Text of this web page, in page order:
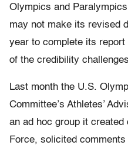
Olympics and
may not make its revised
year to complete its
of the credibility
Last month the U.S.
Committee’s Athletes’
an ad hoc group it created
Force, solicited